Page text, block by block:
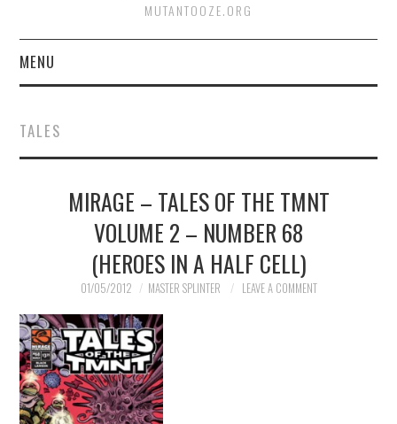
MUTANTOOZE.ORG
MENU
COMIC BOOKS
MERCHANDISE
TV AND FILM
TALES
MIRAGE – TALES OF THE TMNT
VOLUME 2 – NUMBER 68
(HEROES IN A HALF CELL)
01/05/2012 MASTER SPLINTER LEAVE A COMMENT